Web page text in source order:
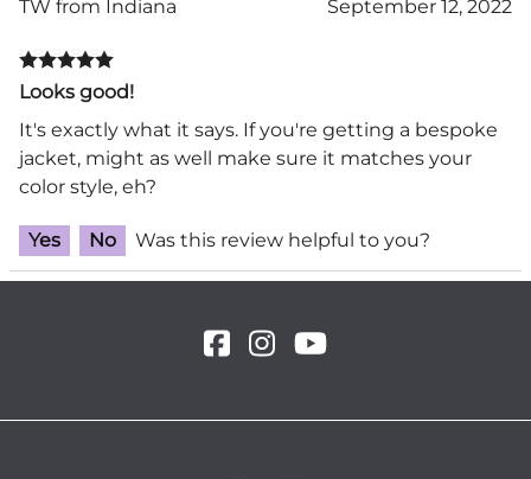
TW from Indiana September 12, 2022
Looks good!
It's exactly what it says. If you're getting a bespoke
jacket, might as well make sure it matches your
color style, eh?
Yes No Was this review helpful to you?